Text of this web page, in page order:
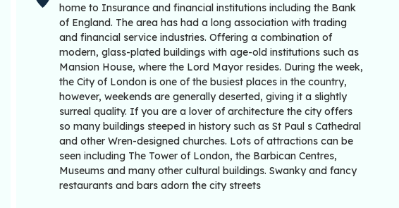
home to Insurance and financial institutions including the Bank
of England. The area has had a long association with trading
and financial service industries. Offering a combination of
modern, glass-plated buildings with age-old institutions such as
Mansion House, where the Lord Mayor resides. During the week,
the City of London is one of the busiest places in the country,
however, weekends are generally deserted, giving it a slightly
surreal quality. If you are a lover of architecture the city offers
so many buildings steeped in history such as St Paul s Cathedral
and other Wren-designed churches. Lots of attractions can be
seen including The Tower of London, the Barbican Centres,
Museums and many other cultural buildings. Swanky and fancy
restaurants and bars adorn the city streets